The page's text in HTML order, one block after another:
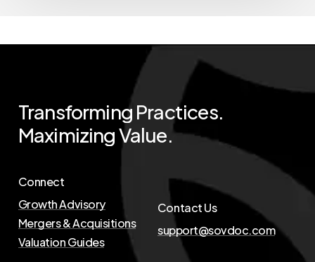
Transforming Practices.
MaximizingValue.
Connect
Growth Advisory
Mergers & Acquisitions
Valuation Guides
Contact Us
support@sovdoc.com